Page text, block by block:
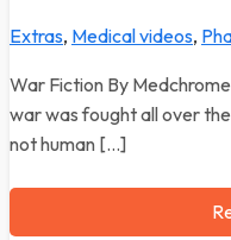
Extras, Medical videos,
War Fiction By
war was fought all over
not human […]